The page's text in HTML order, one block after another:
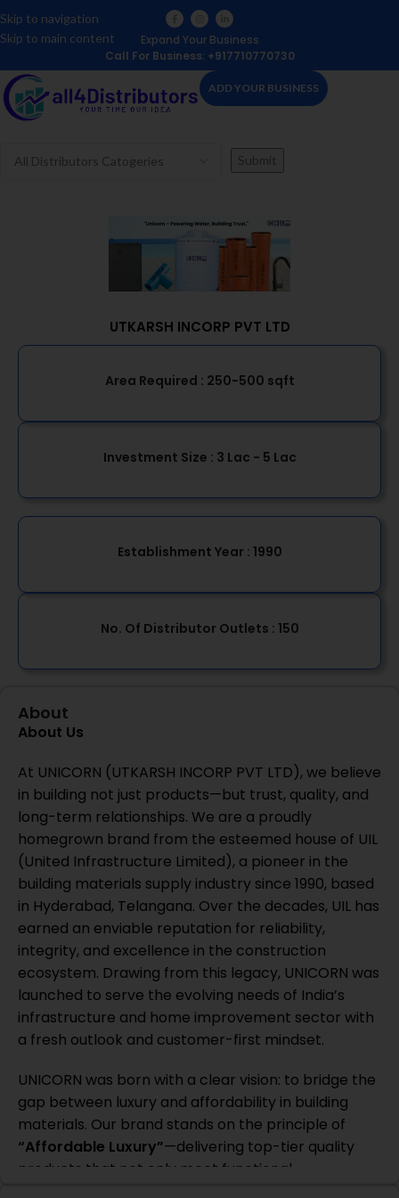
Skip to navigation
Skip to main content
Expand Your Business
Call For Business: +917710770730
ADD YOUR BUSINESS
UTKARSH INCORP PVT LTD
Area Required : 250-500 sqft
Investment Size : 3 Lac - 5 Lac
Establishment Year : 1990
No. Of Distributor Outlets : 150
About
About Us
At UNICORN (UTKARSH INCORP PVT LTD), we believe
in building not just products—but trust, quality, and
long-term relationships. We are a proudly
homegrown brand from the esteemed house of UIL
(United Infrastructure Limited), a pioneer in the
building materials supply industry since 1990, based
in Hyderabad, Telangana. Over the decades, UIL has
earned an enviable reputation for reliability,
integrity, and excellence in the construction
ecosystem. Drawing from this legacy, UNICORN was
launched to serve the evolving needs of India’s
infrastructure and home improvement sector with
a fresh outlook and customer-first mindset.
UNICORN was born with a clear vision: to bridge the
gap between luxury and affordability in building
materials. Our brand stands on the principle of
“Affordable Luxury”—delivering top-tier quality
products that not only meet functional